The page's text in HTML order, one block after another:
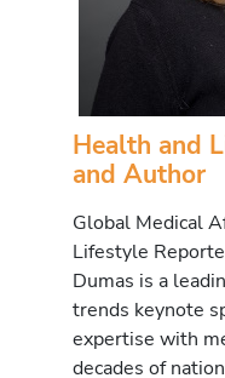
Health and
and Author
Global Medical
Lifestyle
Dumas is a
trends keynote
expertise with
decades of